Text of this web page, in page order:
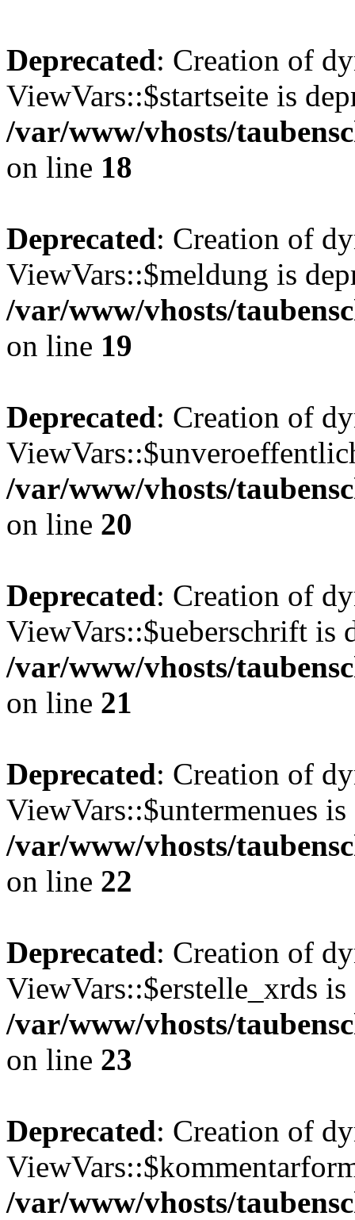
Deprecated: Creation of
ViewVars::$startseite is
/var/www/vhosts/
on line 18
Deprecated: Creation of
ViewVars::$meldung is
/var/www/vhosts/
on line 19
Deprecated: Creation of
/var/www/vhosts/
on line 20
Deprecated: Creation of
ViewVars::$ueberschrift is
/var/www/vhosts/
on line 21
Deprecated: Creation of
ViewVars::$untermenues is
/var/www/vhosts/
on line 22
Deprecated: Creation of
ViewVars::$erstelle_xrds is
/var/www/vhosts/
on line 23
Deprecated: Creation of
/var/www/vhosts/